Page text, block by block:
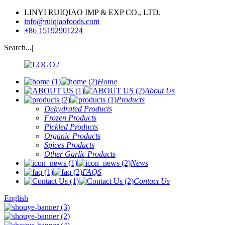
LINYI RUIQIAO IMP & EXP CO., LTD.
info@ruiqiaofoods.com
+86 15192901224
Search...|
Home
About Us
Products
Dehydrated Products
Frozen Products
Pickled Products
Organic Products
Spices Products
Other Garlic Products
News
FAQS
Contact Us
English